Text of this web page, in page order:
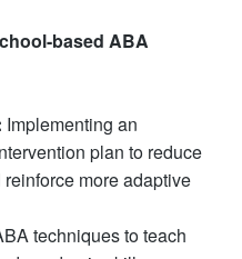
based ABA
Implementing an
plan to reduce
more adaptive
techniques to teach